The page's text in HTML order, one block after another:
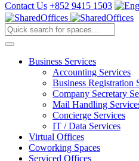
Contact Us +852 9415 1503
Business Services
Accounting Services
Business Registration
Company Secretary
Mail Handling
Concierge Services
IT / Data Services
Virtual Offices
Coworking Spaces
Serviced Offices